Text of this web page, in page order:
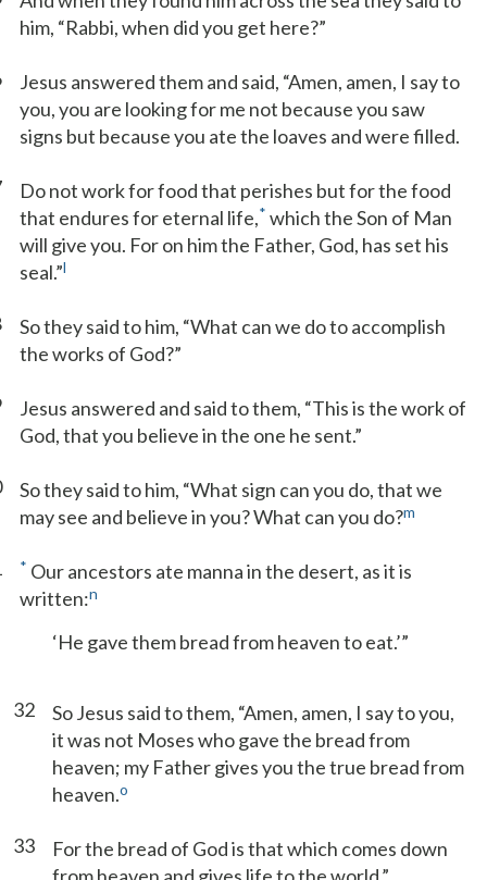
him, “Rabbi, when did you get here?”
Jesus answered them and said, “Amen, amen, I say to
you, you are looking for me not because you saw
signs but because you ate the loaves and were filled.
Do not work for food that perishes but for the food
that endures for eternal life,* which the Son of Man
will give you. For on him the Father, God, has set his
seal.”l
So they said to him, “What can we do to accomplish
the works of God?”
Jesus answered and said to them, “This is the work of
God, that you believe in the one he sent.”
So they said to him, “What sign can you do, that we
may see and believe in you? What can you do?m
* Our ancestors ate manna in the desert, as it is
written:n
‘He gave them bread from heaven to eat.’”
32
So Jesus said to them, “Amen, amen, I say to you,
it was not Moses who gave the bread from
heaven; my Father gives you the true bread from
heaven.o
33
For the bread of God is that which comes down